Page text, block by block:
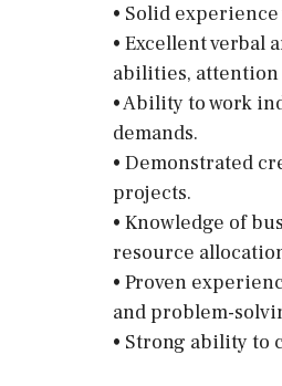
• Solid
• Excellent
abilities, attention
• Ability to work
demands.
• Demonstrated
projects.
• Knowledge of
resource
• Proven
and problem-
• Strong ability to